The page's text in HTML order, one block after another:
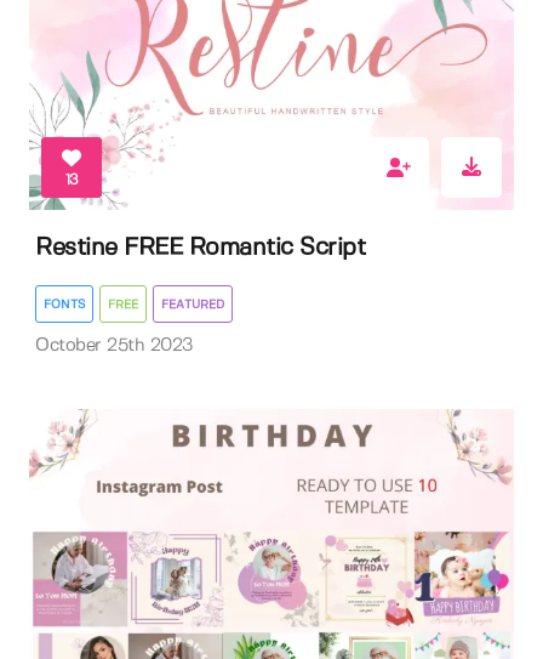
13
Restine FREE Romantic Script
FONTS FREE FEATURED
October 25th 2023